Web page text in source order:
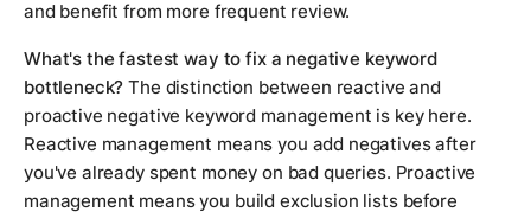
and benefit from more frequent review.
What's the fastest way to fix a negative keyword
bottleneck? The distinction between reactive and
proactive negative keyword management is key here.
Reactive management means you add negatives after
you've already spent money on bad queries. Proactive
management means you build exclusion lists before